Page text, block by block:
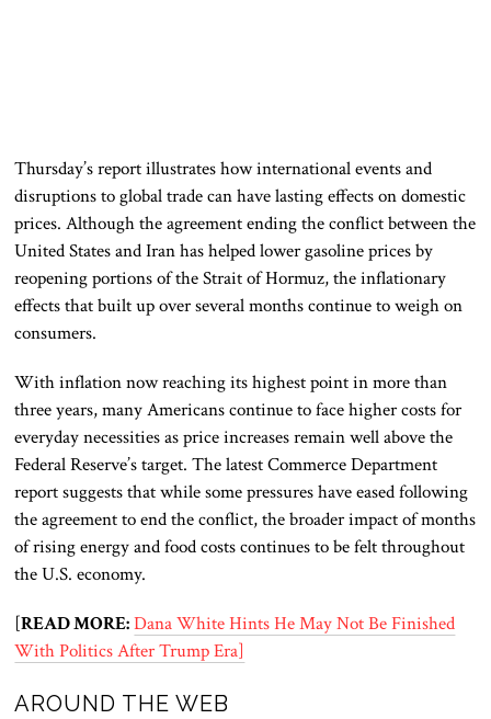
Thursday’s report illustrates how international events and
disruptions to global trade can have lasting effects on domestic
prices. Although the agreement ending the conflict between the
United States and Iran has helped lower gasoline prices by
reopening portions of the Strait of Hormuz, the inflationary
effects that built up over several months continue to weigh on
consumers.
With inflation now reaching its highest point in more than
three years, many Americans continue to face higher costs for
everyday necessities as price increases remain well above the
Federal Reserve’s target. The latest Commerce Department
report suggests that while some pressures have eased following
the agreement to end the conflict, the broader impact of months
of rising energy and food costs continues to be felt throughout
the U.S. economy.
[READ MORE: Dana White Hints He May Not Be Finished
With Politics After Trump Era]
AROUND THE WEB